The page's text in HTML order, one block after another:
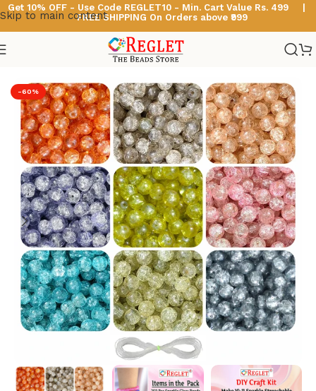
Skip to main content
Get 10% OFF - Use Code REGLET10 - Min. Cart Value Rs. 499 |
FREE SHIPPING On Orders above ₹999
/Single Shade Sparkle Glass Beads
-60%